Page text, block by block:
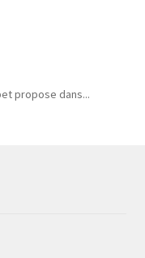
propose dans...